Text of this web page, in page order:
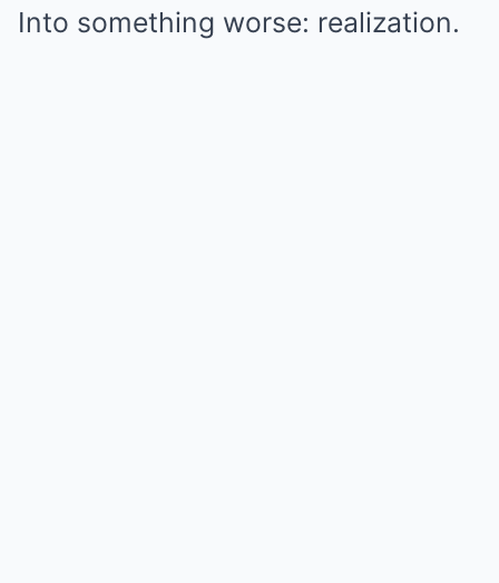
Into something worse: realization.